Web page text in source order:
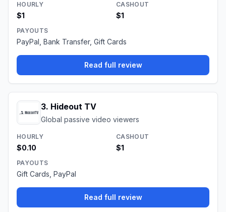
HOURLY
$1
CASHOUT
$1
PAYOUTS
PayPal, Bank Transfer, Gift Cards
Read full review
3. Hideout TV
Global passive video viewers
HOURLY
$0.10
CASHOUT
$1
PAYOUTS
Gift Cards, PayPal
Read full review